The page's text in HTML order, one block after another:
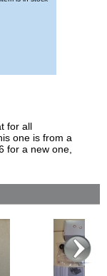
for all
one is from a
for a new one,